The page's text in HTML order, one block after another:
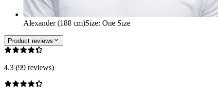
Alexander (188 cm)Size: One Size
Product reviews
4.3 (99 reviews)